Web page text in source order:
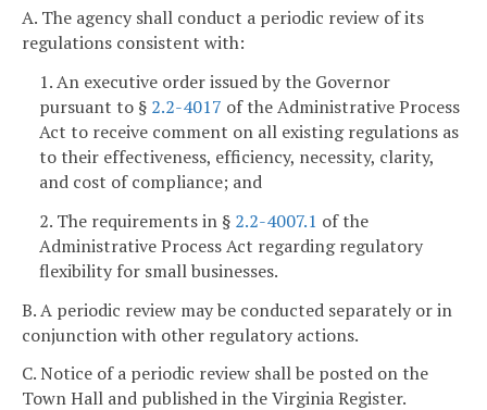
A. The agency shall conduct a periodic review of its
regulations consistent with:
1. An executive order issued by the Governor
pursuant to § 2.2-4017 of the Administrative Process
Act to receive comment on all existing regulations as
to their effectiveness, efficiency, necessity, clarity,
and cost of compliance; and
2. The requirements in § 2.2-4007.1 of the
Administrative Process Act regarding regulatory
flexibility for small businesses.
B. A periodic review may be conducted separately or in
conjunction with other regulatory actions.
C. Notice of a periodic review shall be posted on the
Town Hall and published in the Virginia Register.